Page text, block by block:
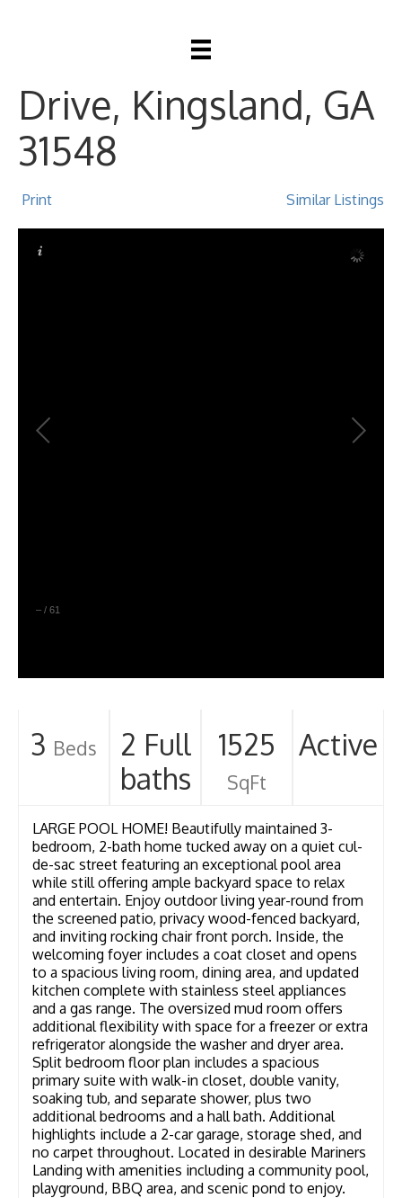
204 N Woodvalley
Drive, Kingsland, GA
31548
Print Similar Listings
– / 61
3 Beds
2 Full
baths
1525
SqFt
Active
LARGE POOL HOME! Beautifully maintained 3-
bedroom, 2-bath home tucked away on a quiet cul-
de-sac street featuring an exceptional pool area
while still offering ample backyard space to relax
and entertain. Enjoy outdoor living year-round from
the screened patio, privacy wood-fenced backyard,
and inviting rocking chair front porch. Inside, the
welcoming foyer includes a coat closet and opens
to a spacious living room, dining area, and updated
kitchen complete with stainless steel appliances
and a gas range. The oversized mud room offers
additional flexibility with space for a freezer or extra
refrigerator alongside the washer and dryer area.
Split bedroom floor plan includes a spacious
primary suite with walk-in closet, double vanity,
soaking tub, and separate shower, plus two
additional bedrooms and a hall bath. Additional
highlights include a 2-car garage, storage shed, and
no carpet throughout. Located in desirable Mariners
Landing with amenities including a community pool,
playground, BBQ area, and scenic pond to enjoy.